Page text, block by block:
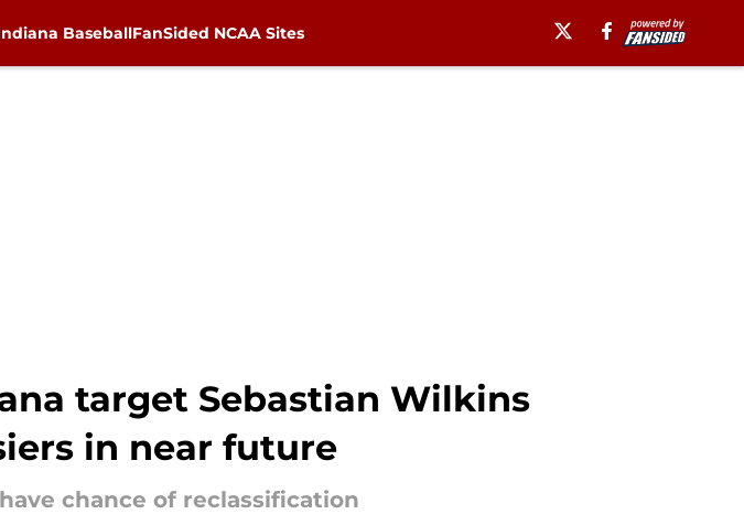
BaseballFanSided NCAA Sites
target Sebastian Wilkins
in near future
chance of reclassification